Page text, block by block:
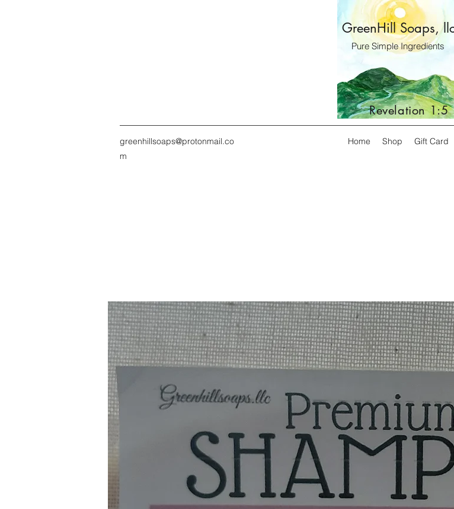
GreenHill Soaps,
Pure Simple Ingredients
Revelation 1:5
greenhillsoaps@protonmail.co
m
Home Shop Gift Card